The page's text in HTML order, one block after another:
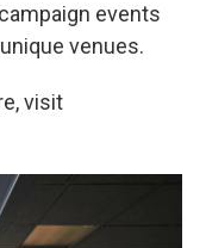
events
venues.
visit